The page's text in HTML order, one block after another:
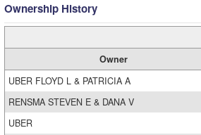
Ownership History
Owner
UBER FLOYD L & PATRICIA A
RENSMA STEVEN E & DANA V
UBER